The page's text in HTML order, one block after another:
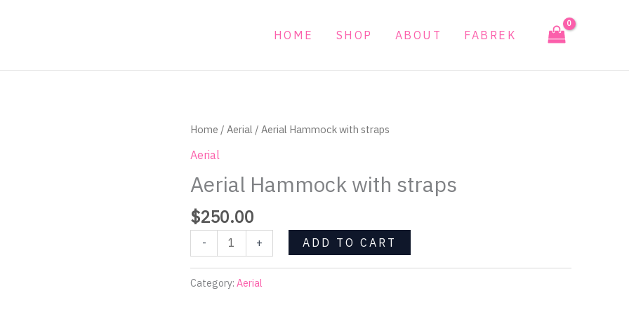
HOME SHOP ABOUT FABREK
Home /Aerial / Aerial Hammock with straps
Aerial
Aerial Hammock with straps
$250.00
-
Aerial
Hammock
straps
+ ADD TO CART
Category:Aerial
quantity